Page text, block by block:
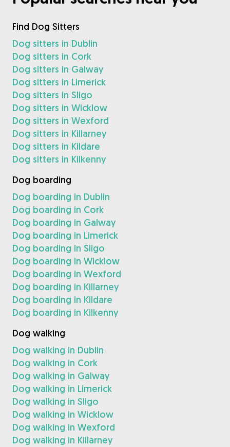
Find Dog Sitters
Dog sitters in Dublin
Dog sitters in Cork
Dog sitters in Galway
Dog sitters in Limerick
Dog sitters in Sligo
Dog sitters in Wicklow
Dog sitters in Wexford
Dog sitters in Killarney
Dog sitters in Kildare
Dog sitters in Kilkenny
Dog boarding
Dog boarding in Dublin
Dog boarding in Cork
Dog boarding in Galway
Dog boarding in Limerick
Dog boarding in Sligo
Dog boarding in Wicklow
Dog boarding in Wexford
Dog boarding in Killarney
Dog boarding in Kildare
Dog boarding in Kilkenny
Dog walking
Dog walking in Dublin
Dog walking in Cork
Dog walking in Galway
Dog walking in Limerick
Dog walking in Sligo
Dog walking in Wicklow
Dog walking in Wexford
Dog walking in Killarney